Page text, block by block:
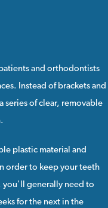
and orthodontists
Instead of brackets and
series of clear, removable
plastic material and
order to keep your teeth
you'll generally need to
for the next in the